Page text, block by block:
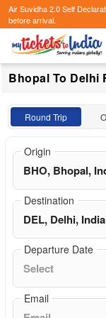
Air Suvidha 2.0 Self
before arrival.
Bhopal To Delhi
Round Trip
Origin
Destination
Departure Date
Email